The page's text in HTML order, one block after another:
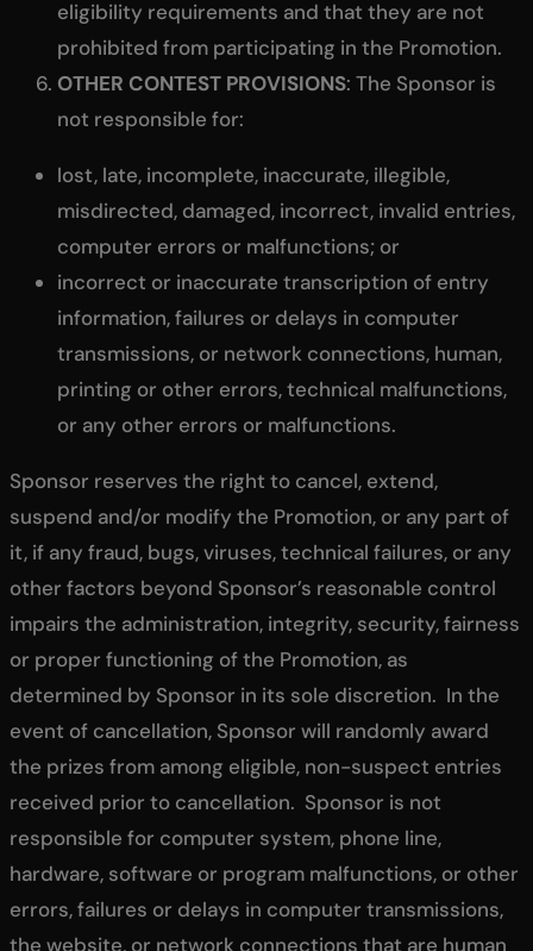
eligibility requirements and that they are not
prohibited from participating in the Promotion.
OTHER CONTEST PROVISIONS: The Sponsor is
not responsible for:
lost, late, incomplete, inaccurate, illegible,
misdirected, damaged, incorrect, invalid entries,
computer errors or malfunctions; or
incorrect or inaccurate transcription of entry
information, failures or delays in computer
transmissions, or network connections, human,
printing or other errors, technical malfunctions,
or any other errors or malfunctions.
Sponsor reserves the right to cancel, extend,
suspend and/or modify the Promotion, or any part of
it, if any fraud, bugs, viruses, technical failures, or any
other factors beyond Sponsor’s reasonable control
impairs the administration, integrity, security, fairness
or proper functioning of the Promotion, as
determined by Sponsor in its sole discretion. In the
event of cancellation, Sponsor will randomly award
the prizes from among eligible, non-suspect entries
received prior to cancellation. Sponsor is not
responsible for computer system, phone line,
hardware, software or program malfunctions, or other
errors, failures or delays in computer transmissions,
the website, or network connections that are human